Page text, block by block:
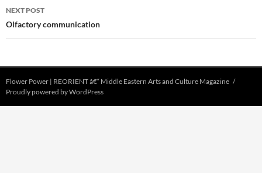
NEXT POST
Olfactory communication
Flower Power | REORIENT â€“ Middle Eastern Arts and Culture Magazine
Proudly powered by WordPress